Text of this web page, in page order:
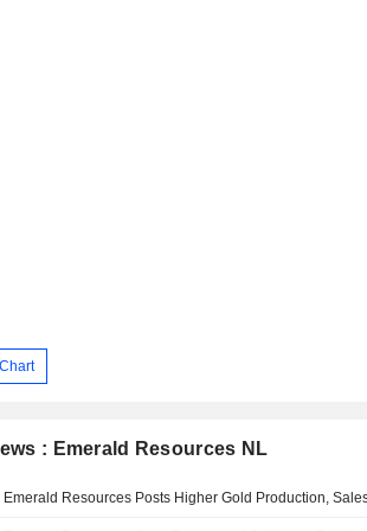
: Emerald Resources NL